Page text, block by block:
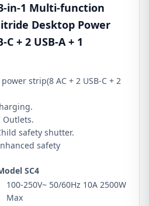
in-1 Multi-function
Desktop Power
C + 2 USB-A + 1
strip(8 AC + 2 USB-C + 2
Outlets.
safety shutter.
safety
SC4
100-250V~ 50/60Hz 10A 2500W
Max